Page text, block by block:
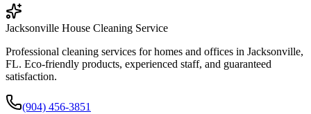
Jacksonville House Cleaning Service
Professional cleaning services for homes and offices in Jacksonville,
FL. Eco-friendly products, experienced staff, and guaranteed
satisfaction.
(904) 456-3851